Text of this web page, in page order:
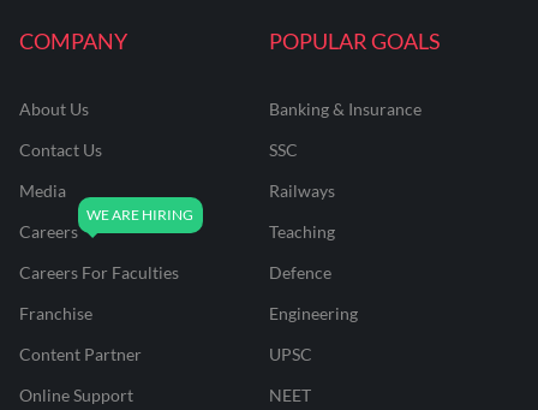
COMPANY
About Us
Contact Us
Media
Careers
Careers For Faculties
Franchise
Content Partner
Online Support
POPULAR GOALS
Banking & Insurance
SSC
Railways
Teaching
Defence
Engineering
UPSC
NEET